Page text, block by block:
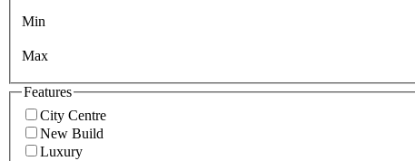
Min
Max
Features
City Centre
New Build
Luxury